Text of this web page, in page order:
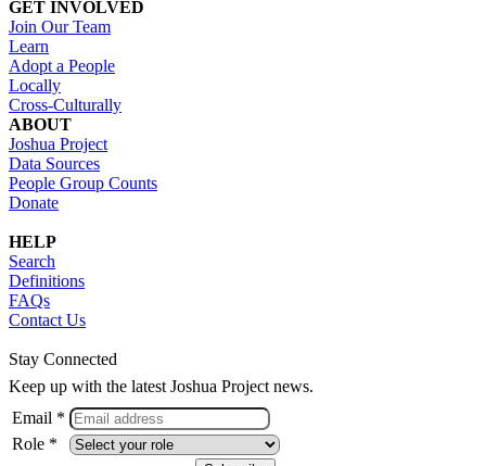
GET INVOLVED
Join Our Team
Learn
Adopt a People
Locally
Cross-Culturally
ABOUT
Joshua Project
Data Sources
People Group Counts
Donate
HELP
Search
Definitions
FAQs
Contact Us
Stay Connected
Keep up with the latest Joshua Project news.
Email *
Role *